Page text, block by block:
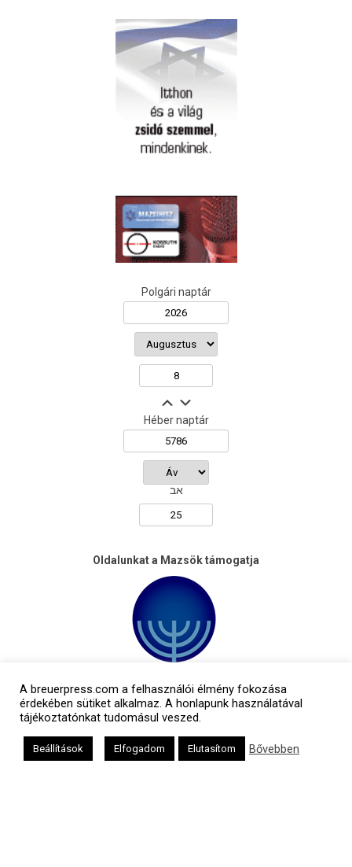
Polgári naptár
Héber naptár
אב
Oldalunkat a Mazsök támogatja
A breuerpress.com a felhasználói élmény fokozása
érdekében sütiket alkalmaz. A honlapunk használatával
tájékoztatónkat tudomásul veszed.
Beállítások Elfogadom Elutasítom Bővebben